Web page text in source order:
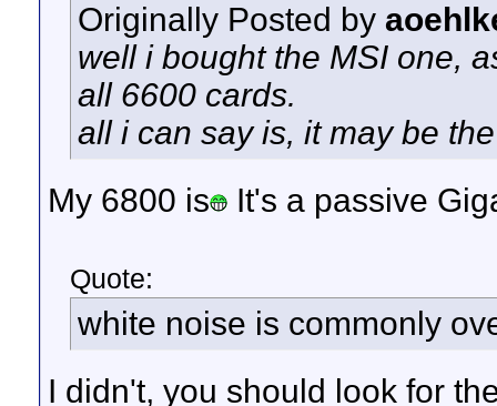
Originally Posted by
well i bought the MSI one,
all 6600 cards.
all i can say is, it may be
My 6800 is
It's a passive
Quote:
white noise is commonly
I didn't, you should look for